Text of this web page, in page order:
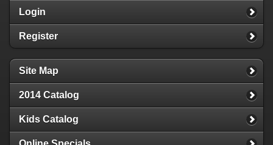
Login
Register
Site Map
2014 Catalog
Kids Catalog